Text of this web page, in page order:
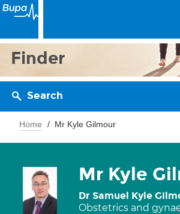
Finder
Search
Home Mr Kyle Gilmour
Mr Kyle
Dr Samuel Kyle
Obstetrics and